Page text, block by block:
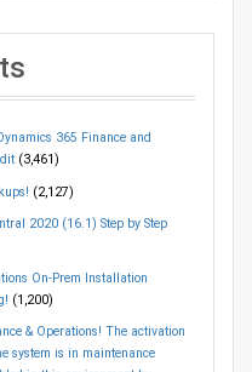
365 Finance and
(3,461)
(2,127)
2020 (16.1) Step by Step
On-Prem Installation
(1,200)
& Operations! The activation
system is in maintenance